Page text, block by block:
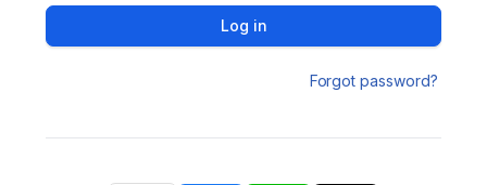
Log in
Forgot password?